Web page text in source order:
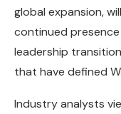
global expansion,
continued presence
leadership
that have defined
Industry analysts